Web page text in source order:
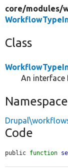
core/modules/
Class
An interface
Namespace
Code
public function